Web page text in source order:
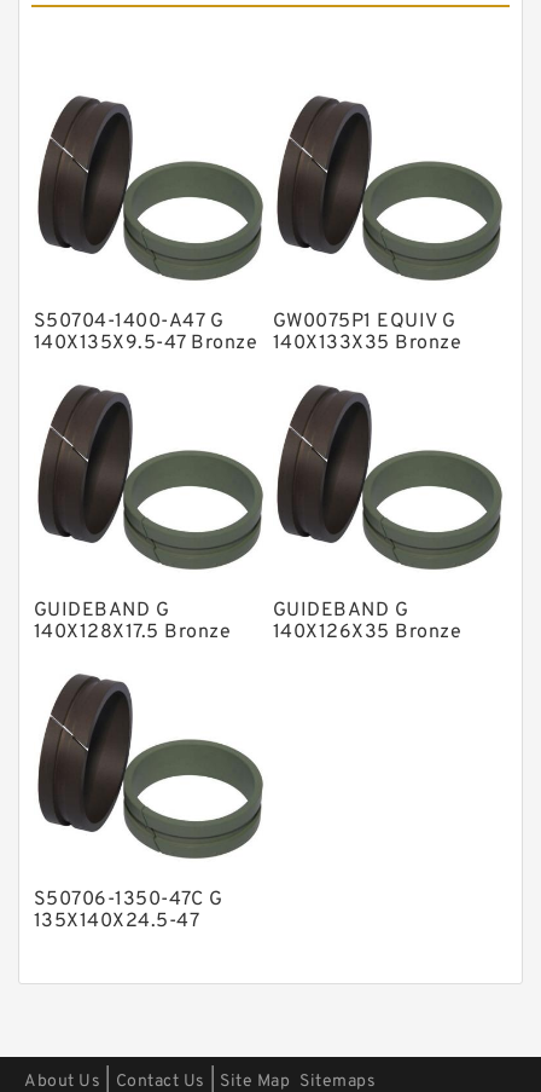
Fey Laminar Rings
Flange Seal
GLASS BACKUP RING
Glass Moly Guide Rings
Hat Packing Seals
Metal DU Bushing Guide Rings
NBR Compact Seal
Nylon Backup Rings
Nylon Guide Band Guide Rings
Phenolic Guide Band Guide Rings
Polyurethane Backup Rings
PTFE Bulk Rings
Square Rings
TDUO Seals
Turcon Guide Guide Rings
S50704-1400-A47 G
140X135X9.5-47 Bronze
GW0075P1 EQUIV G
140X133X35 Bronze
GUIDEBAND G
140X128X17.5 Bronze
GUIDEBAND G
140X126X35 Bronze
S50706-1350-47C G
135X140X24.5-47
About Us Contact Us Site Map Sitemaps